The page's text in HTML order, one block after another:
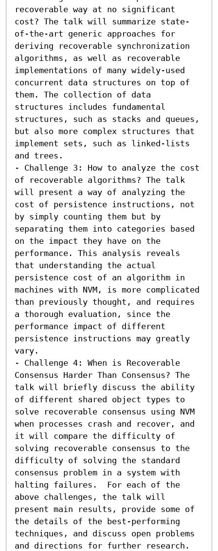
recoverable way at no significant
cost? The talk will summarize state-
of-the-art generic approaches for
deriving recoverable synchronization
algorithms, as well as recoverable
implementations of many widely-used
concurrent data structures on top of
them. The collection of data
structures includes fundamental
structures, such as stacks and queues,
but also more complex structures that
implement sets, such as linked-lists
and trees.
- Challenge 3: How to analyze the cost
of recoverable algorithms? The talk
will present a way of analyzing the
cost of persistence instructions, not
by simply counting them but by
separating them into categories based
on the impact they have on the
performance. This analysis reveals
that understanding the actual
persistence cost of an algorithm in
machines with NVM, is more complicated
than previously thought, and requires
a thorough evaluation, since the
performance impact of different
persistence instructions may greatly
vary.
- Challenge 4: When is Recoverable
Consensus Harder Than Consensus? The
talk will briefly discuss the ability
of different shared object types to
solve recoverable consensus using NVM
when processes crash and recover, and
it will compare the difficulty of
solving recoverable consensus to the
difficulty of solving the standard
consensus problem in a system with
halting failures.  For each of the
above challenges, the talk will
present main results, provide some of
the details of the best-performing
techniques, and discuss open problems
and directions for further research.